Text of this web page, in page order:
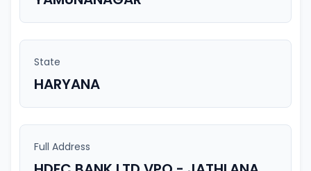
State
HARYANA
Full Address